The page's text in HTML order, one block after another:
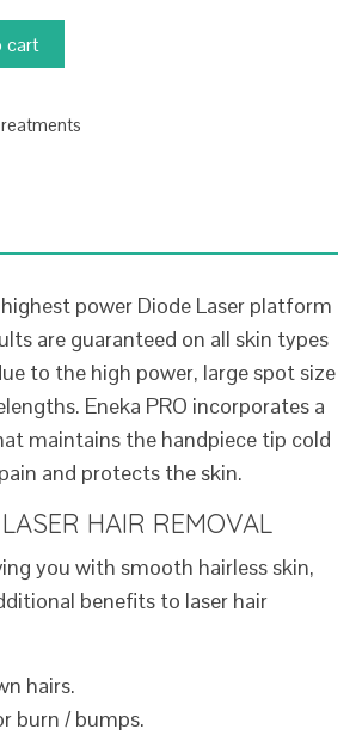
through
£1,677.00
cart
power Diode Laser platform
are guaranteed on all skin types
to the high power, large spot size
Eneka PRO incorporates a
maintains the handpiece tip cold
and protects the skin.
HAIR REMOVAL
you with smooth hairless skin,
benefits to laser hair
hairs.
burn / bumps.